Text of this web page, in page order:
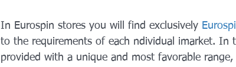
In Eurospin stores you will find exclusively
to the requirements of each ndividual imarket. In
provided with a unique and most favorable